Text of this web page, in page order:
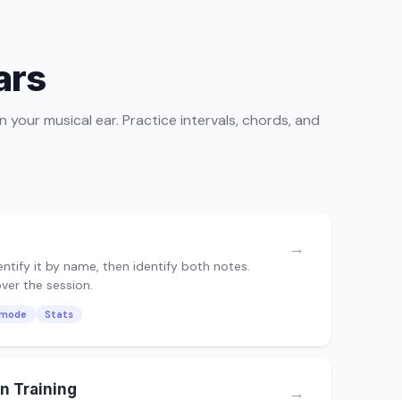
musical ear. Practice intervals, chords, and
it by name, then identify both notes.
the session.
Stats
→
Training →